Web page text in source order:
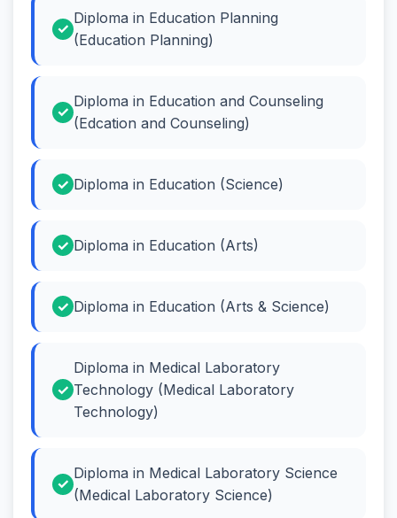
Diploma in Education Planning
(Education Planning)
Diploma in Education and Counseling
(Edcation and Counseling)
Diploma in Education (Science)
Diploma in Education (Arts)
Diploma in Education (Arts & Science)
Diploma in Medical Laboratory
Technology (Medical Laboratory
Technology)
Diploma in Medical Laboratory Science
(Medical Laboratory Science)